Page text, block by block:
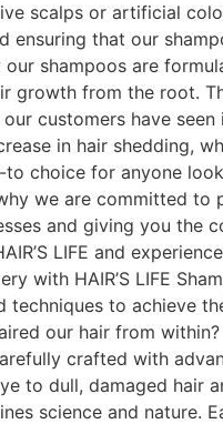
scalps or artificial
ensuring that our
shampoos are
growth from the root.
customers have seen
in hair shedding,
choice for anyone
we are committed
and giving you the
LIFE and
with HAIR’S LIFE
to achieve
our hair from within?
crafted with
to dull, damaged hair
science and